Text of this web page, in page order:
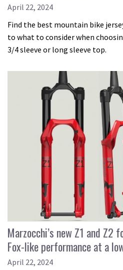
April 22, 2024
Find the best mountain bike
to what to consider when
3/4 sleeve or long sleeve top.
Marzocchi’s new Z1 and Z2
Fox-like performance at a
April 22, 2024